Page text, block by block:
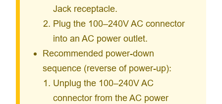
Jack receptacle.
Plug the 100–240V AC connector
into an AC power outlet.
Recommended power-down
sequence (reverse of power-up):
Unplug the 100–240V AC
connector from the AC power